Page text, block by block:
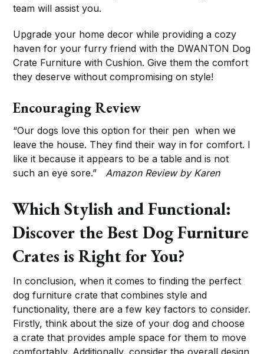
team will assist you.
Upgrade your home decor while providing a cozy
haven for your furry friend with the DWANTON Dog
Crate Furniture with Cushion. Give them the comfort
they deserve without compromising on style!
Encouraging Review
“Our dogs love this option for their pen when we
leave the house. They find their way in for comfort. I
like it because it appears to be a table and is not
such an eye sore.” Amazon Review by Karen
Which Stylish and Functional:
Discover the Best Dog Furniture
Crates is Right for You?
In conclusion, when it comes to finding the perfect
dog furniture crate that combines style and
functionality, there are a few key factors to consider.
Firstly, think about the size of your dog and choose
a crate that provides ample space for them to move
comfortably. Additionally, consider the overall design